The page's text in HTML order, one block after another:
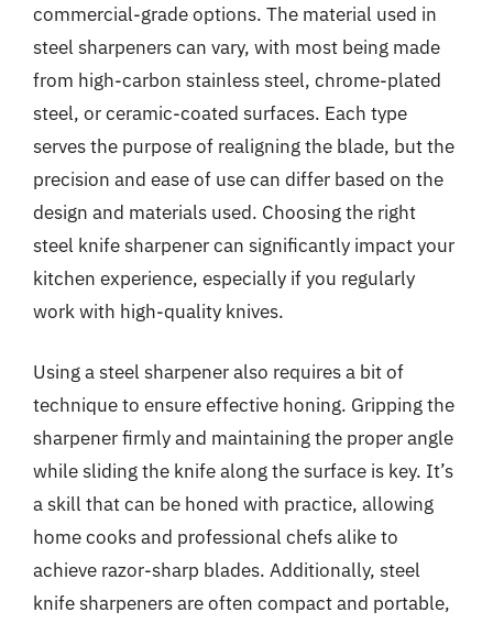
commercial-grade options. The material used in
steel sharpeners can vary, with most being made
from high-carbon stainless steel, chrome-plated
steel, or ceramic-coated surfaces. Each type
serves the purpose of realigning the blade, but the
precision and ease of use can differ based on the
design and materials used. Choosing the right
steel knife sharpener can significantly impact your
kitchen experience, especially if you regularly
work with high-quality knives.
Using a steel sharpener also requires a bit of
technique to ensure effective honing. Gripping the
sharpener firmly and maintaining the proper angle
while sliding the knife along the surface is key. It’s
a skill that can be honed with practice, allowing
home cooks and professional chefs alike to
achieve razor-sharp blades. Additionally, steel
knife sharpeners are often compact and portable,